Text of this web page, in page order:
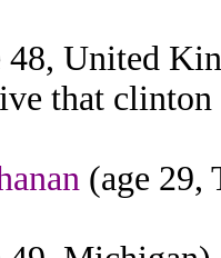
48, United
that clinton
(age 29,